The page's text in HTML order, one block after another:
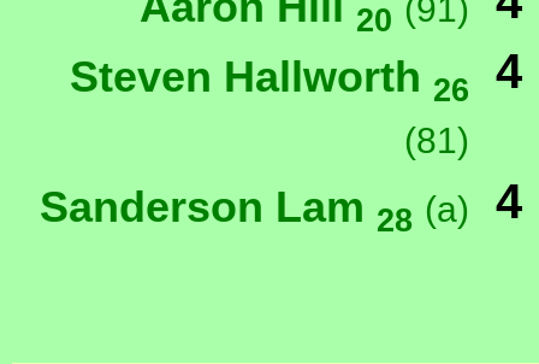
20 (91)
Steven Hallworth 26
(81)
4
Sanderson Lam 28 (a) 4